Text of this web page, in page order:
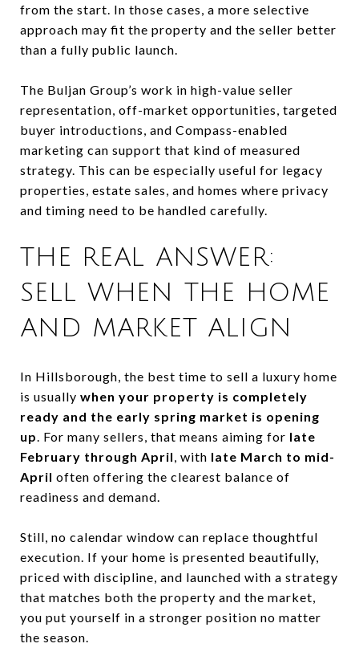
from the start. In those cases, a more selective
approach may fit the property and the seller better
than a fully public launch.
The Buljan Group’s work in high-value seller
representation, off-market opportunities, targeted
buyer introductions, and Compass-enabled
marketing can support that kind of measured
strategy. This can be especially useful for legacy
properties, estate sales, and homes where privacy
and timing need to be handled carefully.
THE REAL ANSWER:
SELL WHEN THE HOME
AND MARKET ALIGN
In Hillsborough, the best time to sell a luxury home
is usually when your property is completely
ready and the early spring market is opening
up. For many sellers, that means aiming for late
February through April, with late March to mid-
April often offering the clearest balance of
readiness and demand.
Still, no calendar window can replace thoughtful
execution. If your home is presented beautifully,
priced with discipline, and launched with a strategy
that matches both the property and the market,
you put yourself in a stronger position no matter
the season.